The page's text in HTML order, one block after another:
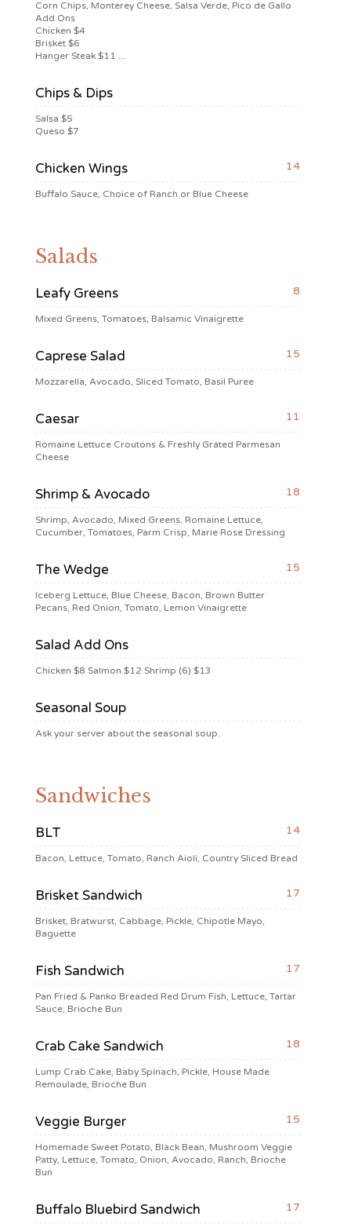
Corn Chips, Monterey Cheese, Salsa Verde, Pico de Gallo
Add Ons
Chicken $4
Brisket $6
Hanger Steak $11 ...
Chips & Dips
Salsa $5
Queso $7
Chicken Wings 14
Buffalo Sauce, Choice of Ranch or Blue Cheese
Salads
Leafy Greens 8
Mixed Greens, Tomatoes, Balsamic Vinaigrette
Caprese Salad 15
Mozzarella, Avocado, Sliced Tomato, Basil Puree
Caesar 11
Romaine Lettuce Croutons & Freshly Grated Parmesan
Cheese
Shrimp & Avocado 18
Shrimp, Avocado, Mixed Greens, Romaine Lettuce,
Cucumber, Tomatoes, Parm Crisp, Marie Rose Dressing
The Wedge 15
Iceberg Lettuce, Blue Cheese, Bacon, Brown Butter
Pecans, Red Onion, Tomato, Lemon Vinaigrette
Salad Add Ons
Chicken $8 Salmon $12 Shrimp (6) $13
Seasonal Soup
Ask your server about the seasonal soup.
Sandwiches
BLT 14
Bacon, Lettuce, Tomato, Ranch Aioli, Country Sliced Bread
Brisket Sandwich 17
Brisket, Bratwurst, Cabbage, Pickle, Chipotle Mayo,
Baguette
Fish Sandwich 17
Pan Fried & Panko Breaded Red Drum Fish, Lettuce, Tartar
Sauce, Brioche Bun
Crab Cake Sandwich 18
Lump Crab Cake, Baby Spinach, Pickle, House Made
Remoulade, Brioche Bun
Veggie Burger 15
Homemade Sweet Potato, Black Bean, Mushroom Veggie
Patty, Lettuce, Tomato, Onion, Avocado, Ranch, Brioche
Bun
Buffalo Bluebird Sandwich 17